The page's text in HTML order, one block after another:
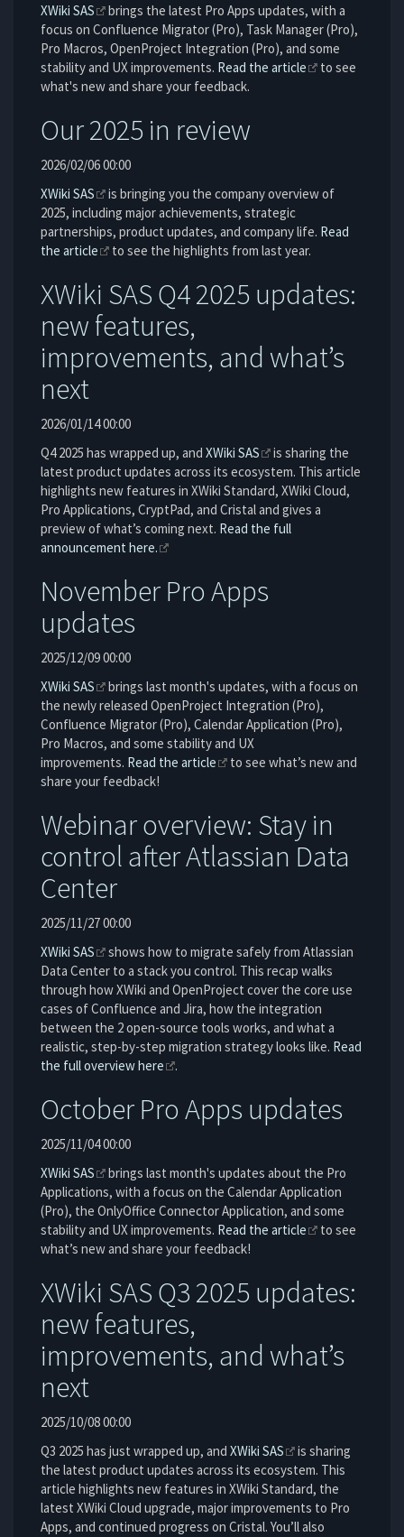
XWiki SAS
brings the latest Pro Apps updates, with a
focus on Confluence Migrator (Pro), Task Manager (Pro),
Pro Macros, OpenProject Integration (Pro), and some
stability and UX improvements. Read the article
to see
what's new and share your feedback.
Our 2025 in review
2026/02/06 00:00
XWiki SAS
is bringing you the company overview of
2025, including major achievements, strategic
partnerships, product updates, and company life. Read
the article
to see the highlights from last year.
XWiki SAS Q4 2025 updates:
new features,
improvements, and what’s
next
2026/01/14 00:00
Q4 2025 has wrapped up, and XWiki SAS
is sharing the
latest product updates across its ecosystem. This article
highlights new features in XWiki Standard, XWiki Cloud,
Pro Applications, CryptPad, and Cristal and gives a
preview of what’s coming next. Read the full
announcement here.
November Pro Apps
updates
2025/12/09 00:00
XWiki SAS
brings last month's updates, with a focus on
the newly released OpenProject Integration (Pro),
Confluence Migrator (Pro), Calendar Application (Pro),
Pro Macros, and some stability and UX
improvements. Read the article
to see what’s new and
share your feedback!
Webinar overview: Stay in
control after Atlassian Data
Center
2025/11/27 00:00
XWiki SAS
shows how to migrate safely from Atlassian
Data Center to a stack you control. This recap walks
through how XWiki and OpenProject cover the core use
cases of Confluence and Jira, how the integration
between the 2 open-source tools works, and what a
realistic, step-by-step migration strategy looks like. Read
the full overview here
.
October Pro Apps updates
2025/11/04 00:00
XWiki SAS
brings last month's updates about the Pro
Applications, with a focus on the Calendar Application
(Pro), the OnlyOffice Connector Application, and some
stability and UX improvements. Read the article
to see
what’s new and share your feedback!
XWiki SAS Q3 2025 updates:
new features,
improvements, and what’s
next
2025/10/08 00:00
Q3 2025 has just wrapped up, and XWiki SAS
is sharing
the latest product updates across its ecosystem. This
article highlights new features in XWiki Standard, the
latest XWiki Cloud upgrade, major improvements to Pro
Apps, and continued progress on Cristal. You’ll also